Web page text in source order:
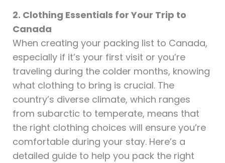
2. Clothing Essentials for Your Trip to
Canada
When creating your packing list to Canada,
especially if it’s your first visit or you’re
traveling during the colder months, knowing
what clothing to bring is crucial. The
country’s diverse climate, which ranges
from subarctic to temperate, means that
the right clothing choices will ensure you’re
comfortable during your stay. Here’s a
detailed guide to help you pack the right